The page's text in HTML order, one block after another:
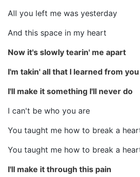
All you left me was yesterday
And this space in my heart
Now it's slowly tearin' me apart
I'm takin' all that I learned from you
I'll make it something I'll never do
I can't be who you are
You taught me how to break a
You taught me how to break a
I'll make it through this pain